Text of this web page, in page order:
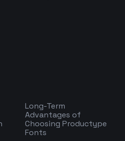
Long-Term
Advantages of
Choosing Productype
Fonts